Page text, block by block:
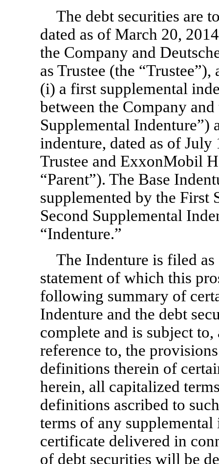
The debt securities are
dated as of March 20,
the Company and
as Trustee (the
(i) a first supplemental
between the Company
Supplemental Indenture”)
indenture, dated as of
Trustee and ExxonMobil
“Parent”). The Base
supplemented by the First
Second Supplemental
“Indenture.”
The Indenture is filed
statement of which this
following summary of
Indenture and the debt
complete and is subject
reference to, the
definitions therein of
herein, all capitalized
definitions ascribed to
terms of any
certificate delivered in
of debt securities will be